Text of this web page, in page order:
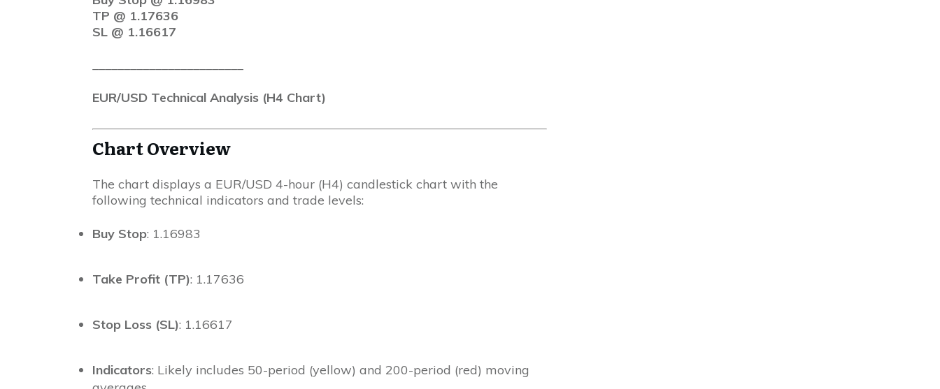
TP @ 1.17636
SL @ 1.16617
EUR/USD Technical Analysis (H4 Chart)
Chart Overview
The chart displays a EUR/USD 4-hour (H4) candlestick chart with the
following technical indicators and trade levels:
Buy Stop: 1.16983
Take Profit (TP): 1.17636
Stop Loss (SL): 1.16617
Indicators: Likely includes 50-period (yellow) and 200-period (red) moving